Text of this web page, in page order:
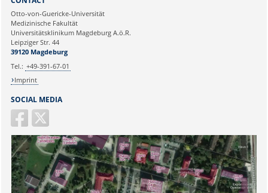
Ihre E-Mailadresse:
Ihr Anliegen:
SOCIAL MEDIA
Otto-von-Guericke-Universität
Medizinische Fakultät
Universitätsklinikum Magdeburg A.ö.R.
Leipziger Str. 44
39120 Magdeburg
Tel.: +49-391-67-01
Imprint